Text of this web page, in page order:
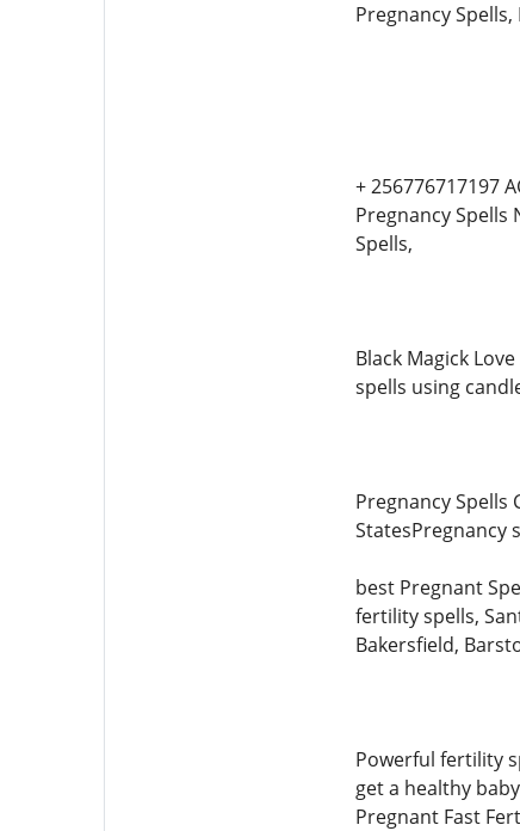
Pregnancy
+ 256776717197
Pregnancy Spells
Spells,
Black Magick
spells using
Pregnancy Spells
StatesPregnancy
best Pregnant
fertility spells,
Bakersfield,
Powerful fertility
get a healthy baby
Pregnant Fast